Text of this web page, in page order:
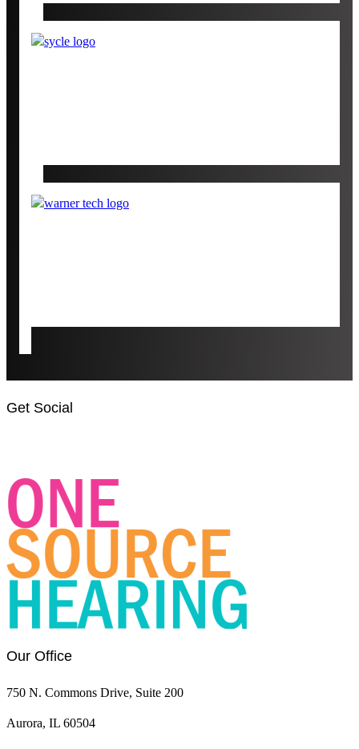
Get Social
OSH
Facebook
page
OSH
LinkedIn
page
Our Office
750 N. Commons Drive, Suite 200
Aurora, IL 60504